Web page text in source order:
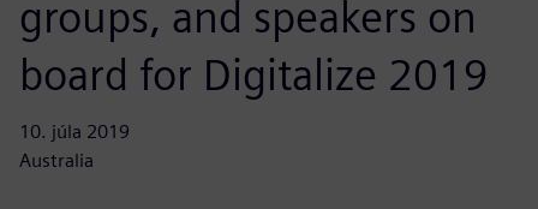
groups, and speakers on
board for Digitalize 2019
10. júla 2019
Australia